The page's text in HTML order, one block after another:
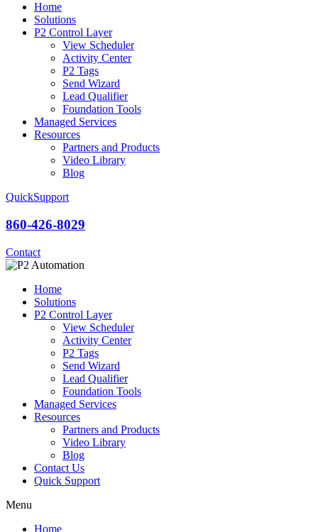
Home
Solutions
P2 Control Layer
View Scheduler
Activity Center
P2 Tags
Send Wizard
Lead Qualifier
Foundation Tools
Managed Services
Resources
Partners and Products
Video Library
Blog
QuickSupport
860-426-8029
Contact
Home
Solutions
P2 Control Layer
View Scheduler
Activity Center
P2 Tags
Send Wizard
Lead Qualifier
Foundation Tools
Managed Services
Resources
Partners and Products
Video Library
Blog
Contact Us
Quick Support
Menu
Home